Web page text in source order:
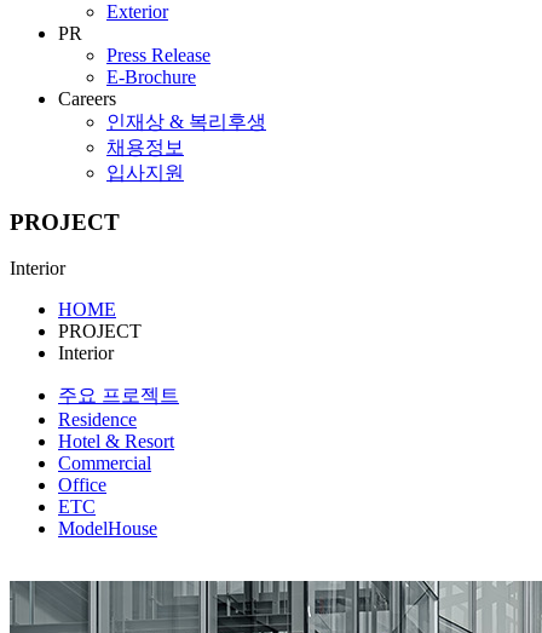
Exterior
PR
Press Release
E-Brochure
Careers
인재상 & 복리후생
채용정보
입사지원
PROJECT
Interior
HOME
PROJECT
Interior
주요 프로젝트
Residence
Hotel & Resort
Commercial
Office
ETC
ModelHouse